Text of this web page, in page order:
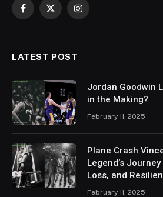
Facebook
X
Instagram
LATEST POST
Jordan Goodwin
in the Making?
February 11, 2025
Plane Crash
Legend’s
Loss, and
February 11, 2025